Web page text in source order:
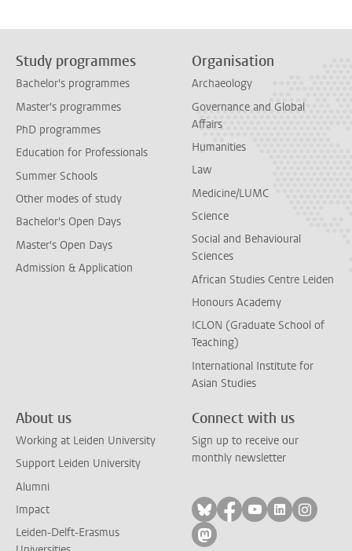
Study programmes
Bachelor's programmes
Master's programmes
PhD programmes
Education for Professionals
Summer Schools
Other modes of study
Bachelor's Open Days
Master's Open Days
Admission & Application
Organisation
Archaeology
Governance and Global
Affairs
Humanities
Law
Medicine/LUMC
Science
Social and Behavioural
Sciences
African Studies Centre Leiden
Honours Academy
ICLON (Graduate School of
Teaching)
International Institute for
Asian Studies
About us
Working at Leiden University
Support Leiden University
Alumni
Impact
Leiden-Delft-Erasmus
Connect with us
Sign up to receive our
monthly newsletter
Follow on bluesky
Follow on facebook
Follow on
Follow on
Follow
Follow on mastodon